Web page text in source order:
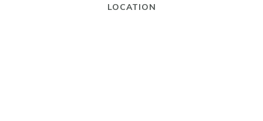
LOCATION